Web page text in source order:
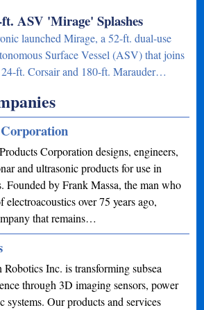
ft. ASV 'Mirage' Splashes
launched Mirage, a 52-ft. dual-use
Surface Vessel (ASV) that joins
ft. Corsair and 180-ft. Marauder…
Corporation designs, engineers,
and ultrasonic products for use in
Founded by Frank Massa, the man who
over 75 years ago,
that remains…
Robotics Inc. is transforming subsea
through 3D imaging sensors, power
systems. Our products and services